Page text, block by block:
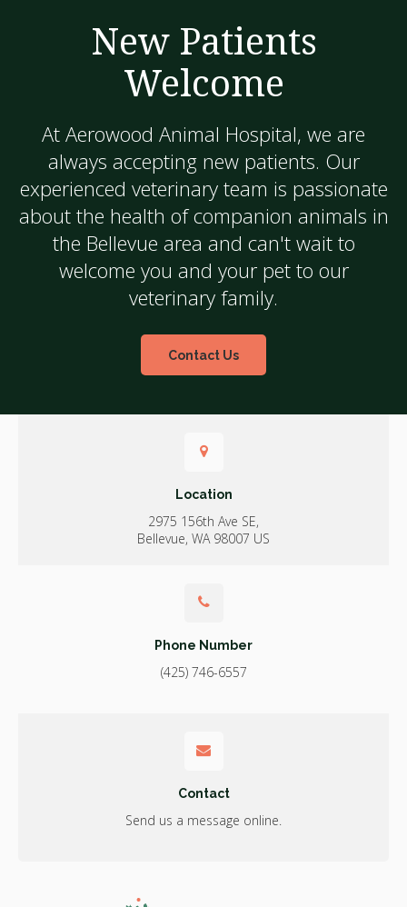
New Patients
Welcome
At Aerowood Animal Hospital, we are
always accepting new patients. Our
experienced veterinary team is passionate
about the health of companion animals in
the Bellevue area and can't wait to
welcome you and your pet to our
veterinary family.
Contact Us
Location
2975 156th Ave SE
Bellevue WA 98007 US
Phone Number
(425) 746-6557
Contact
Send us a message online.